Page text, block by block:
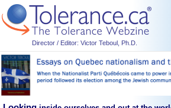
Director / Editor: Victor Teboul, Ph.D.